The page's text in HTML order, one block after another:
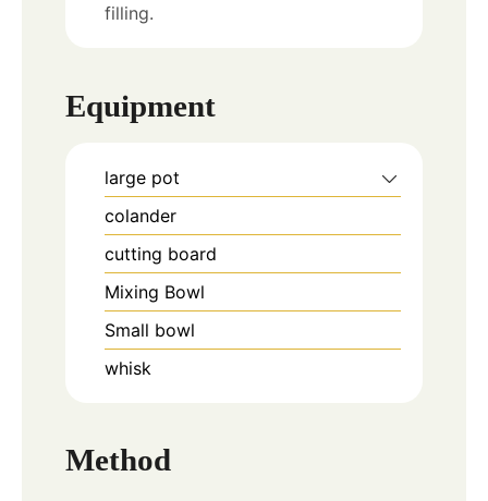
filling.
Equipment
large pot
colander
cutting board
Mixing Bowl
Small bowl
whisk
Method